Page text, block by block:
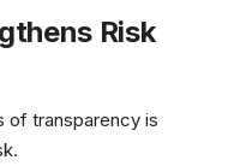
Risk
of transparency is